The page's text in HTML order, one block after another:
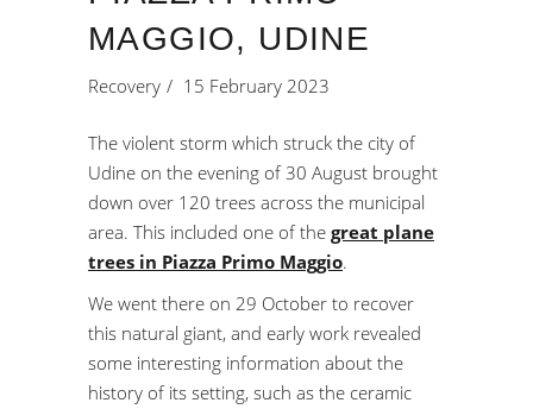
MAGGIO, UDINE
Recovery 15 February 2023
The violent storm which struck the city of
Udine on the evening of 30 August brought
down over 120 trees across the municipal
area. This included one of the great plane
trees in Piazza Primo Maggio.
We went there on 29 October to recover
this natural giant, and early work revealed
some interesting information about the
history of its setting, such as the ceramic